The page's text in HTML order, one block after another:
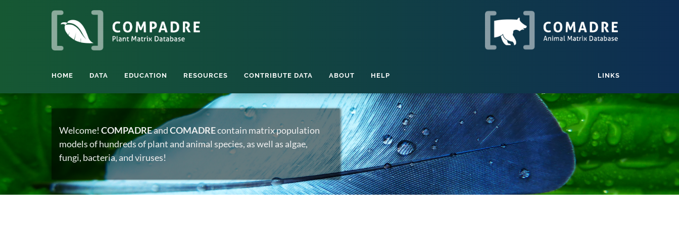
HOME DATA EDUCATION RESOURCES CONTRIBUTE DATA ABOUT HELP LINKS
Welcome! COMPADREandCOMADREcontain matrix population
models of hundreds of plant and animal species, as well as algae,
fungi, bacteria, and viruses!